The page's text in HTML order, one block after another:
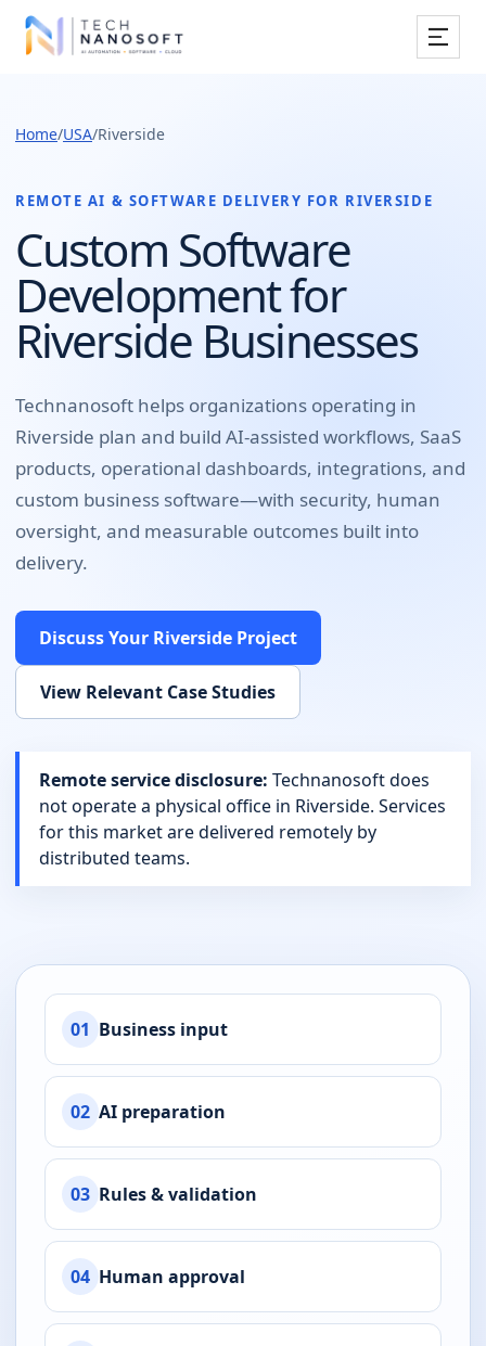
Work
Resources
Company
Book Free Consultation
Home/USA/Riverside
REMOTE AI & SOFTWARE DELIVERY FOR RIVERSIDE
Custom Software
Development for
Riverside Businesses
Technanosoft helps organizations operating in
Riverside plan and build AI-assisted workflows, SaaS
products, operational dashboards, integrations, and
custom business software—with security, human
oversight, and measurable outcomes built into
delivery.
Discuss Your Riverside Project
View Relevant Case Studies
Remote service disclosure: Technanosoft does
not operate a physical office in Riverside. Services
for this market are delivered remotely by
distributed teams.
01 Business input
02 AI preparation
03 Rules & validation
04 Human approval